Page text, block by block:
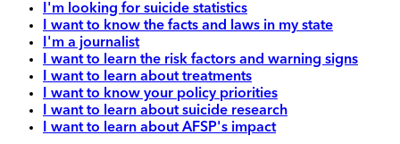
I'm looking for suicide statistics
I want to know the facts and laws in my state
I'm a journalist
I want to learn the risk factors and warning signs
I want to learn about treatments
I want to know your policy priorities
I want to learn about suicide research
I want to learn about AFSP's impact